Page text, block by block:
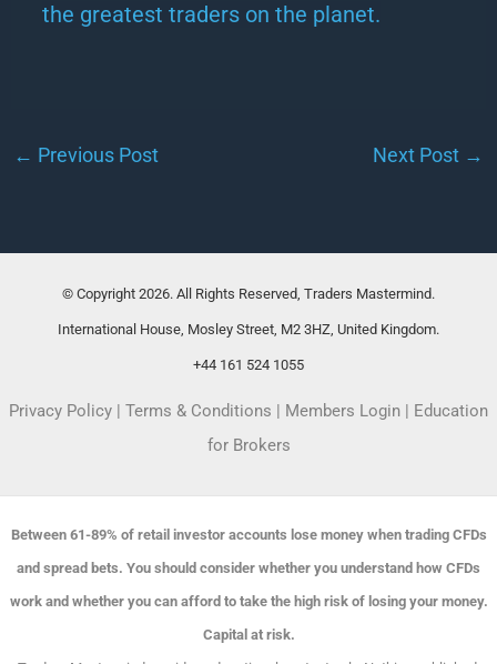
the greatest traders on the planet.
← Previous Post Next Post →
© Copyright 2026. All Rights Reserved, Traders Mastermind.
International House, Mosley Street, M2 3HZ, United Kingdom.
+44 161 524 1055
Privacy Policy | Terms & Conditions | Members Login | Education
for Brokers
Between 61-89% of retail investor accounts lose money when trading CFDs
and spread bets. You should consider whether you understand how CFDs
work and whether you can afford to take the high risk of losing your money.
Capital at risk.